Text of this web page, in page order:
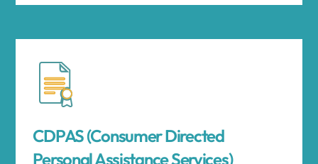
CDPAS (Consumer Directed
Personal Assistance Services)